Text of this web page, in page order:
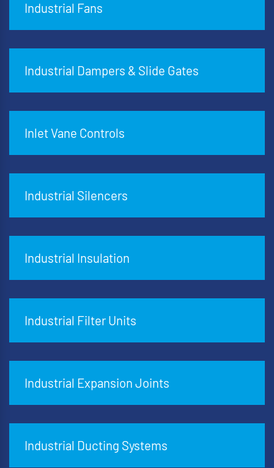
Industrial Fans
Industrial Dampers & Slide Gates
Inlet Vane Controls
Industrial Silencers
Industrial Insulation
Industrial Filter Units
Industrial Expansion Joints
Industrial Ducting Systems